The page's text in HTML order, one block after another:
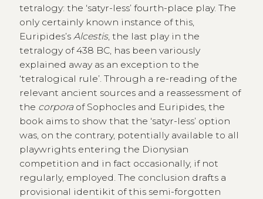
tetralogy: the ‘satyr-less’ fourth-place play. The
only certainly known instance of this,
Euripides’s Alcestis, the last play in the
tetralogy of 438 BC, has been variously
explained away as an exception to the
‘tetralogical rule’. Through a re-reading of the
relevant ancient sources and a reassessment of
the corporaof Sophocles and Euripides, the
book aims to show that the ‘satyr-less’ option
was, on the contrary, potentially available to all
playwrights entering the Dionysian
competition and in fact occasionally, if not
regularly, employed. The conclusion drafts a
provisional identikit of this semi-forgotten